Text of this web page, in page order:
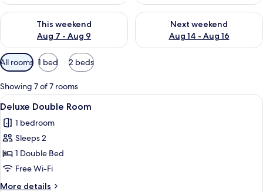
This weekend
Aug 7 - Aug 9
Check availability for this weekend Aug 7 - Aug 9
Next weekend
Aug 14 - Aug 16
Check availability for next
Available
filters
for
rooms
All rooms 1 bed 2 beds
Showing 7 of 7 rooms
View
all
photos
for
Deluxe
Double
Room
Deluxe Double Room | Desk,
8
Deluxe Double Room
1 bedroom
Sleeps 2
1 Double Bed
Free Wi-Fi
More details
More